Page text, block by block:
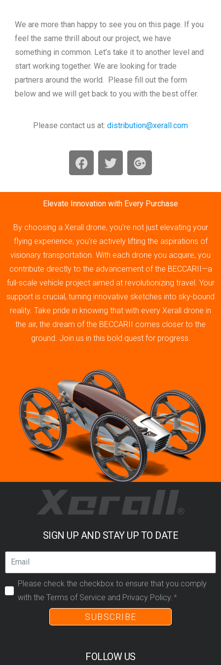
We are more than happy to see you on this page. If you
feel the same thrill about our project, we have
something in common. Let’s take it to another level and
start working together. We are looking for trade
partners around the world. Please fill out the form
below and we will get back to you with the best offer.
Please contact us at: distribution@xerall.com
Elevate Innovation with Every Purchase
By choosing a Xerall drone, you’re not just elevating your
flying experience; you’re actively lifting the aspirations of
visionary transportation. With each drone you acquire, you
contribute directly to the advancement of the BECCARII—a
full-scale vehicle project aimed at revolutionizing travel. Your
support is crucial, turning innovative sketches into sky-bound
reality. Take pride in knowing that with every Xerall drone in
the air, the dream of the BECCARII comes closer to the
ground. Join us in this bold quest for progress.
SIGN UP AND STAY UP TO DATE
Please check the checkbox to ensure that you comply
with the Terms of Service and Privacy Policy.
SUBSCRIBE
FOLLOW US